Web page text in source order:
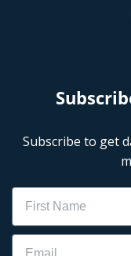
Subscribe to get
Name
Email